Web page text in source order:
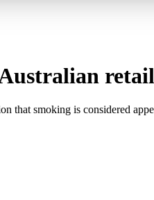
that smoking is considered